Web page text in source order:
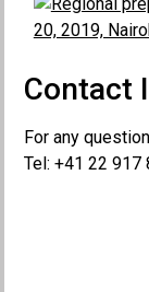
Contact
For any
Tel: +41 22 917